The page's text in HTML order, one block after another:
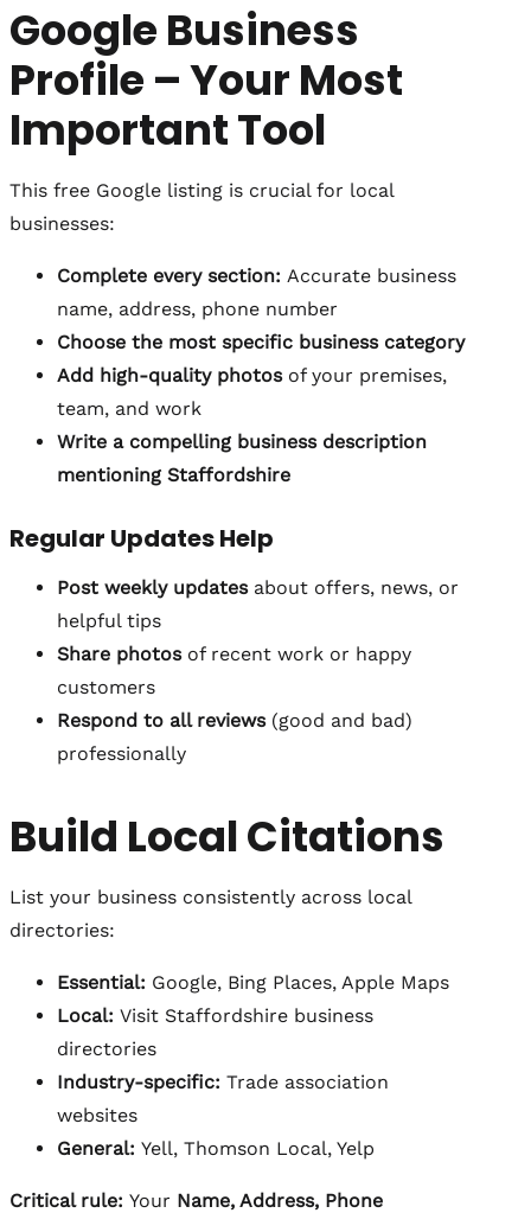
Google Business
Profile – Your Most
Important Tool
This free Google listing is crucial for local
businesses:
Complete every section: Accurate business
name, address, phone number
Choose the most specific business category
Add high-quality photosof your premises,
team, and work
Write a compelling business description
mentioning Staffordshire
Regular Updates Help
Post weekly updatesabout offers, news, or
helpful tips
Share photosof recent work or happy
customers
Respond to all reviews(good and bad)
professionally
Build Local Citations
List your business consistently across local
directories:
Essential: Google, Bing Places, Apple Maps
Local: Visit Staffordshire business
directories
Industry-specific: Trade association
websites
General: Yell, Thomson Local, Yelp
Critical rule: Your Name, Address, Phone